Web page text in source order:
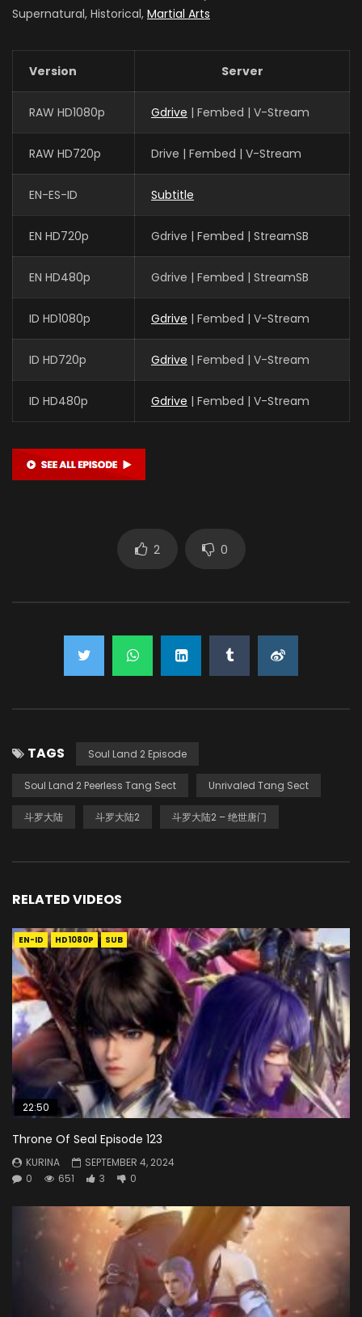
Supernatural, Historical, Martial Arts
Version Server
RAW HD1080p Gdrive | Fembed | V-Stream
RAW HD720p Drive | Fembed | V-Stream
EN-ES-ID Subtitle
EN HD720p Gdrive | Fembed | StreamSB
EN HD480p Gdrive | Fembed | StreamSB
ID HD1080p Gdrive | Fembed | V-Stream
ID HD720p Gdrive | Fembed | V-Stream
ID HD480p Gdrive | Fembed | V-Stream
2 0
TAGS Soul Land 2 Episode
Soul Land 2 Peerless Tang Sect Unrivaled Tang Sect
斗罗大陆 斗罗大陆2 斗罗大陆2 – 绝世唐门
RELATED VIDEOS
EN-ID HD1080P SUB
22:50
Throne Of Seal Episode 123
KURINA
SEPTEMBER 4, 2024
0
651 3 0